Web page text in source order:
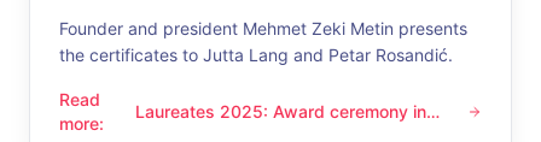
Founder and president Mehmet Zeki Metin presents
the certificates to Jutta Lang and Petar Rosandić.
Read
more:
Laureates 2025: Award ceremony in Traiskirchen
Laureates 2025: Award ceremony in